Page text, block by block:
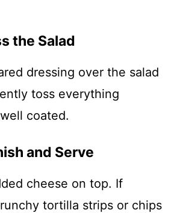
the Salad
dressing over the salad
toss everything
coated.
and Serve
cheese on top. If
tortilla strips or chips